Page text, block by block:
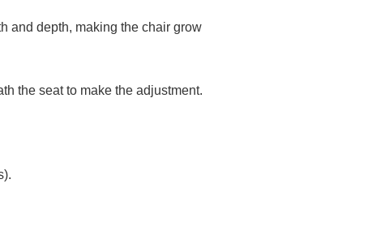
and depth, making the chair grow
the seat to make the adjustment.